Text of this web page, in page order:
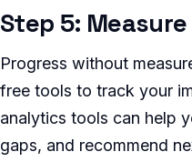
Step 5:
Progress without
free tools to track your
analytics tools can help
gaps, and recommend